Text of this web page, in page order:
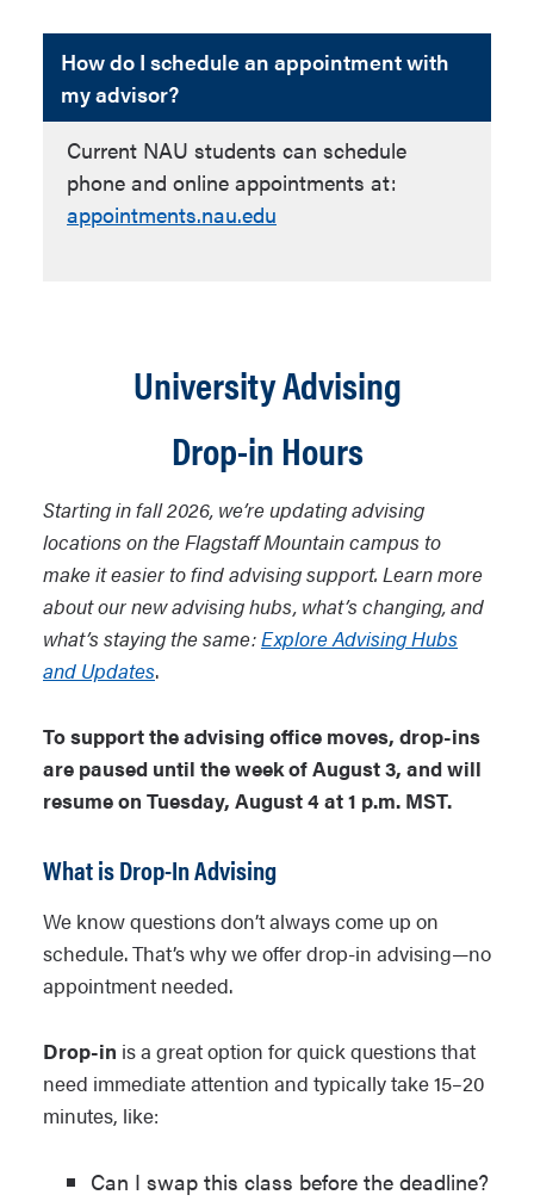
How do I schedule an appointment with
my advisor?
Current NAU students can schedule
phone and online appointments at:
appointments.nau.edu
University Advising
Drop-in Hours
Starting in fall 2026, we’re updating advising
locations on the Flagstaff Mountain campus to
make it easier to find advising support. Learn more
about our new advising hubs, what’s changing, and
what’s staying the same:Explore Advising Hubs
and Updates.
To support the advising office moves, drop-ins
are paused until the week of August 3, and will
resume on Tuesday, August 4 at 1 p.m. MST.
What is Drop-In Advising
We know questions don’t always come up on
schedule. That’s why we offer drop-in advising—no
appointment needed.
Drop-in is a great option for quick questions that
need immediate attention and typically take 15–20
minutes, like:
Can I swap this class before the deadline?